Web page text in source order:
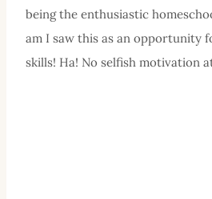
being the enthusiastic
am I saw this as an opportunity
skills! Ha! No selfish motivation